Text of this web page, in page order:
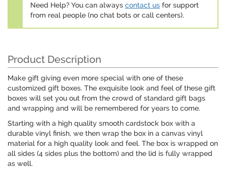
Need Help? You can always contact us for support
from real people (no chat bots or call centers).
Product Description
Make gift giving even more special with one of these
customized gift boxes. The exquisite look and feel of these gift
boxes will set you out from the crowd of standard gift bags
and wrapping and will be remembered for years to come.
Starting with a high quality smooth cardstock box with a
durable vinyl finish, we then wrap the box in a canvas vinyl
material for a high quality look and feel. The box is wrapped on
all sides (4 sides plus the bottom) and the lid is fully wrapped
as well.